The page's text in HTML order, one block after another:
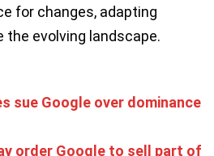
for changes, adapting
evolving landscape.​
sue Google over dominance
order Google to sell part of